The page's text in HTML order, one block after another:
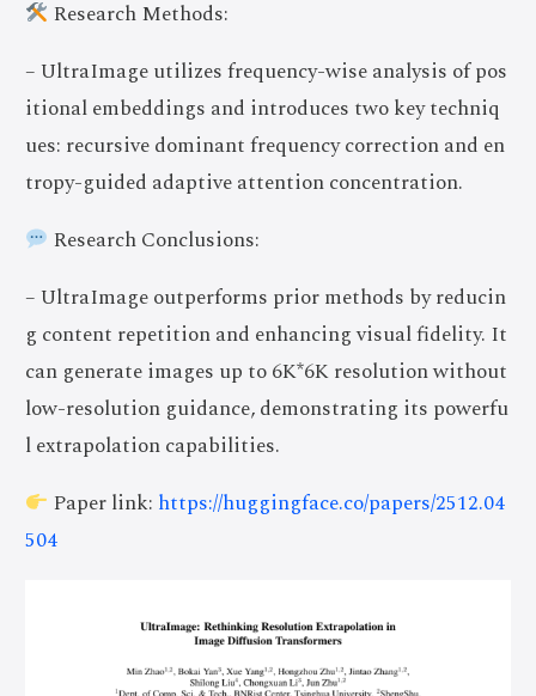
Research Methods:
– UltraImage utilizes frequency-wise analysis of pos
itional embeddings and introduces two key techniq
ues: recursive dominant frequency correction and en
tropy-guided adaptive attention concentration.
Research Conclusions:
– UltraImage outperforms prior methods by reducin
g content repetition and enhancing visual fidelity. It
can generate images up to 6K*6K resolution without
low-resolution guidance, demonstrating its powerfu
l extrapolation capabilities.
Paper link: https://huggingface.co/papers/2512.04
504